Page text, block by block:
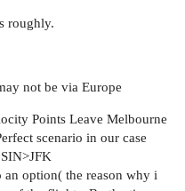
roughly.
not be via Europe
Points Leave Melbourne
scenario in our case
option( the reason why i